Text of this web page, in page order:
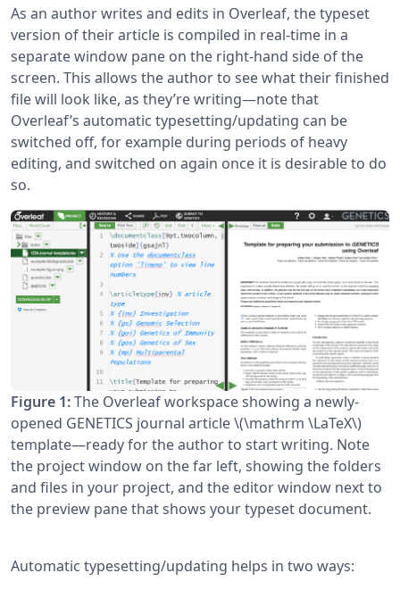
As an author writes and edits in Overleaf, the typeset
version of their article is compiled in real-time in a
separate window pane on the right-hand side of the
screen. This allows the author to see what their finished
file will look like, as they’re writing—note that
Overleaf’s automatic typesetting/updating can be
switched off, for example during periods of heavy
editing, and switched on again once it is desirable to do
so.
Figure 1:The Overleaf workspace showing a newly-
opened GENETICS journal article \(\mathrm \LaTeX\)
template—ready for the author to start writing. Note
the project window on the far left, showing the folders
and files in your project, and the editor window next to
the preview pane that shows your typeset document.
Automatic typesetting/updating helps in two ways: